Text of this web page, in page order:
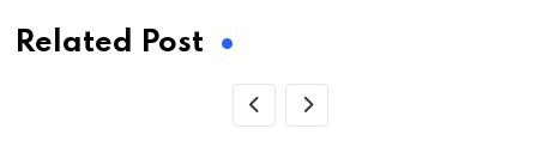
Related Post